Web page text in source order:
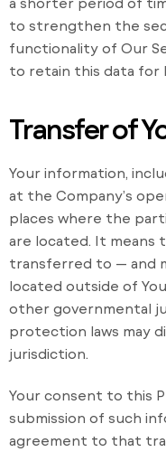
to strengthen the
functionality of Our
to retain this data for
Transfer of
Your information,
at the Company’s
places where the
are located. It means
transferred to — and
located outside of
other governmental
protection laws may
jurisdiction.
Your consent to this
submission of such
agreement to that